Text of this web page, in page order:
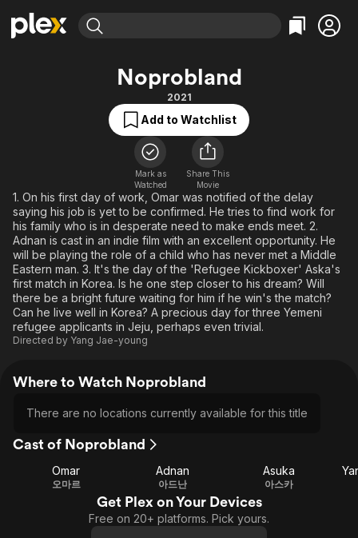
Movies & TV Shows
Free Movies & TV Shows
Categories
Action
Comedy
Documentary
En Español
Music
Sci-Fi
Western
Browse Channels
Featured Channels
ION Plus
The First 48 by A&E
Categories
Bingeworthy
True Crime
Sports
Classics
Comedy
Explore
Kids & Family
Global
Noprobland
2021
Add to Watchlist
Mark as
Watched
Share This
Movie
1. On his first day of work, Omar was notified of the delay
saying his job is yet to be confirmed. He tries to find work for
his family who is in desperate need to make ends meet. 2.
Adnan is cast in an indie film with an excellent opportunity. He
will be playing the role of a child who has never met a Middle
Eastern man. 3. It's the day of the 'Refugee Kickboxer' Aska's
first match in Korea. Is he one step closer to his dream? Will
there be a bright future waiting for him if he win's the match?
Can he live well in Korea? A precious day for three Yemeni
refugee applicants in Jeju, perhaps even trivial.
Directed by Yang Jae-young
Where to Watch Noprobland
There are no locations currently available for this title
Cast of Noprobland
Omar
오마르
Adnan
아드난
Asuka
아스카
Get Plex on Your Devices
Free on 20+ platforms. Pick yours.